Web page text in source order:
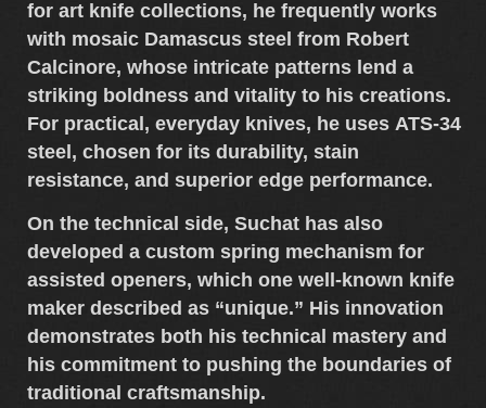
for art knife collections, he frequently works
with mosaic Damascus steel from Robert
Calcinore, whose intricate patterns lend a
striking boldness and vitality to his creations.
For practical, everyday knives, he uses ATS-34
steel, chosen for its durability, stain
resistance, and superior edge performance.
On the technical side, Suchat has also
developed a custom spring mechanism for
assisted openers, which one well-known knife
maker described as “unique.” His innovation
demonstrates both his technical mastery and
his commitment to pushing the boundaries of
traditional craftsmanship.